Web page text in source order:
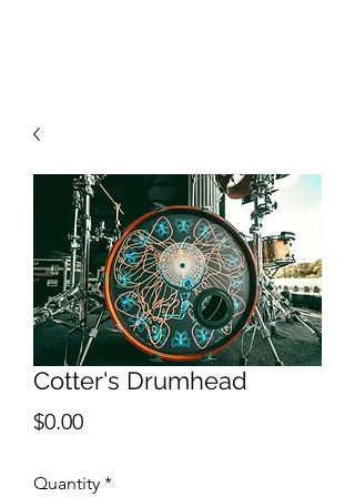
Cotter's Drumhead
$0.00Price
Quantity *